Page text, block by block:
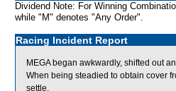
Dividend Note: For Winning
while "M" denotes "Any Order".
Racing Incident Report
MEGA began awkwardly, shifted out
When being steadied to obtain cover
settle.